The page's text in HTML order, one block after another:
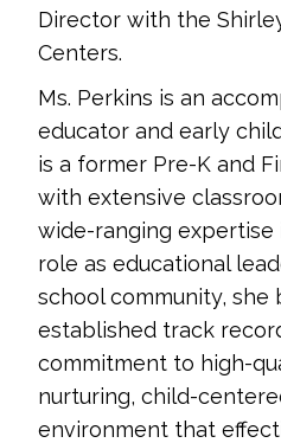
Director with the
Centers.
Ms. Perkins is an
educator and early
is a former Pre-K and
with extensive
wide-ranging expertise
role as educational
school community, she
established track
commitment to high-
nurturing, child-
environment that